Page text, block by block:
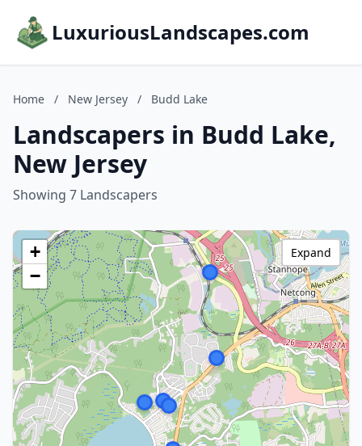
LuxuriousLandscapes.com
Home / New Jersey / Budd Lake
Landscapers in Budd Lake,
New Jersey
Showing 7 Landscapers
+
−
Expand